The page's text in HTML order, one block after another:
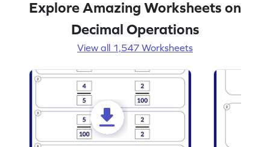
Explore Amazing Worksheets on
Decimal Operations
View all 1,547 Worksheets